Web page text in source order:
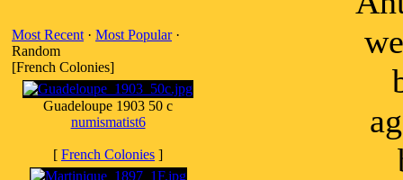
Most Recent · Most Popular·
Random
[French Colonies]
Guadeloupe 1903 50 c
numismatist6
[ French Colonies ]